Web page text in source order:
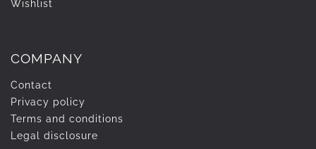
Wishlist
COMPANY
Contact
Privacy policy
Terms and conditions
Legal disclosure